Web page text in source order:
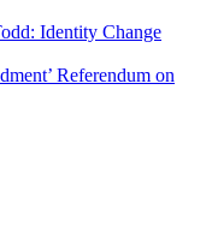
Identity Change
Referendum on